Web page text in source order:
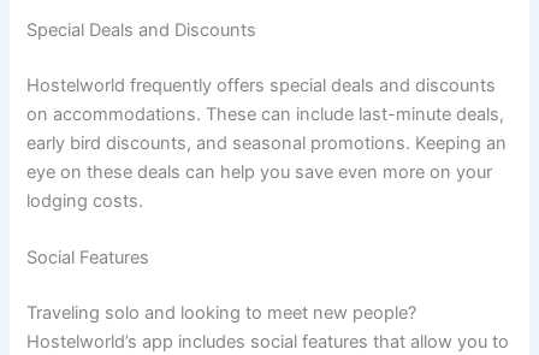
Special Deals and Discounts
Hostelworld frequently offers special deals and discounts
on accommodations. These can include last-minute deals,
early bird discounts, and seasonal promotions. Keeping an
eye on these deals can help you save even more on your
lodging costs.
Social Features
Traveling solo and looking to meet new people?
Hostelworld’s app includes social features that allow you to